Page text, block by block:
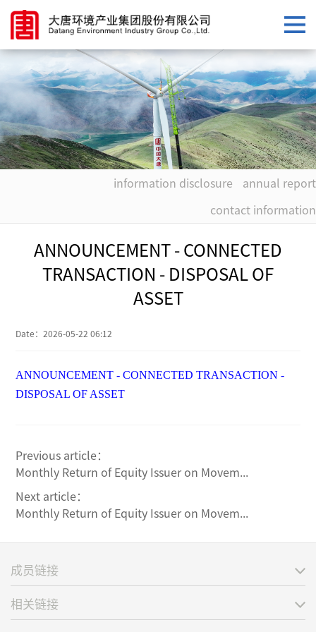
information disclosure
annual report
contact information
ANNOUNCEMENT - CONNECTED
TRANSACTION - DISPOSAL OF
ASSET
Date：2026-05-22 06:12
ANNOUNCEMENT - CONNECTED TRANSACTION -
DISPOSAL OF ASSET
Previous article：
Monthly Return of Equity Issuer on Movem...
Next article：
Monthly Return of Equity Issuer on Movem...
成员链接
相关链接